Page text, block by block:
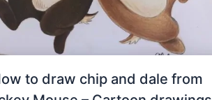
to draw chip and dale from